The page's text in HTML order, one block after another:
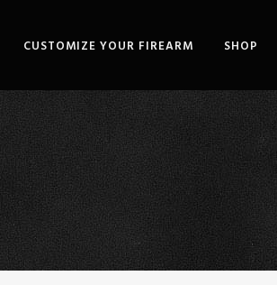
CUSTOMIZE YOUR FIREARM SHOP